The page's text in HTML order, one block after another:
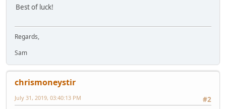
Best of luck!
Regards,
Sam
chrismoneystir
#2
July 31, 2019, 03:40:13 PM